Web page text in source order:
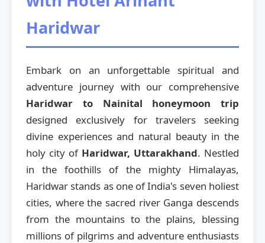
Haridwar
Embark on an unforgettable spiritual and
adventure journey with our comprehensive
Haridwar to Nainital honeymoon trip
designed exclusively for travelers seeking
divine experiences and natural beauty in the
holy city of Haridwar, Uttarakhand. Nestled
in the foothills of the mighty Himalayas,
Haridwar stands as one of India's seven holiest
cities, where the sacred river Ganga descends
from the mountains to the plains, blessing
millions of pilgrims and adventure enthusiasts